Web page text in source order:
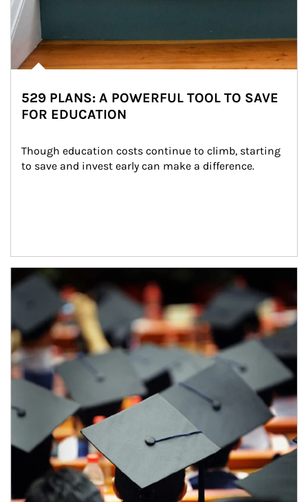
529 PLANS: A POWERFUL TOOL TO SAVE
FOR EDUCATION
Though education costs continue to climb, starting
to save and invest early can make a difference.
Article Image